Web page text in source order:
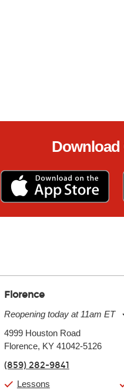
Download
Florence
Reopening today at 11am ET
Tuesday:
Wednesday:
Friday:
Saturday:
4999 Houston Road
Florence, KY 41042-5126
(859) 282-9841
Lessons